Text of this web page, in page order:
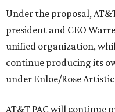
Under the proposal,
president and CEO
unified organization,
continue producing its
under Enloe/Rose
AT&T PAC will continue